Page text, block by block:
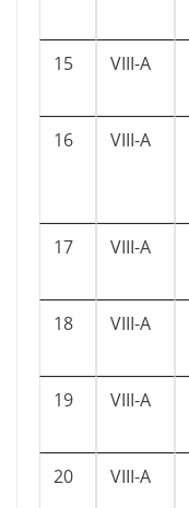
15
VIII-A
16
VIII-A
17
VIII-A
18
VIII-A
19
VIII-A
20
VIII-A